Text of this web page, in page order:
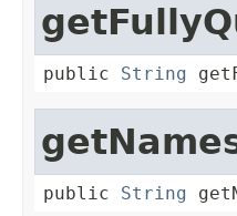
public String
public String